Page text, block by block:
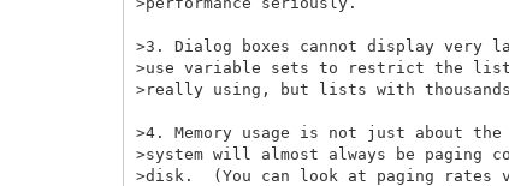
>3. Dialog boxes cannot display very
>use variable sets to restrict the
>really using, but lists with
>4. Memory usage is not just about
>system will almost always be paging
>disk.  (You can look at paging rates